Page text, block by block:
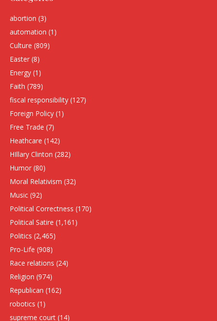
abortion (3)
automation (1)
Culture (809)
Easter (8)
Energy (1)
Faith (789)
fiscal responsibility (127)
Foreign Policy (1)
Free Trade (7)
Heathcare (142)
HIllary Clinton (282)
Humor (80)
Moral Relativism (32)
Music (92)
Political Correctness (170)
Political Satire (1,161)
Politics (2,465)
Pro-Life (908)
Race relations (24)
Religion (974)
Republican (162)
robotics (1)
supreme court (14)